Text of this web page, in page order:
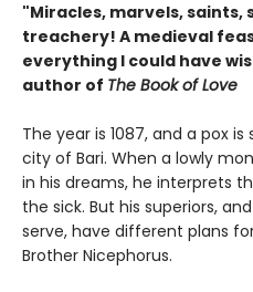
"Miracles, marvels, saints,
treachery! A medieval
everything I could have
author of The Book of Love
The year is 1087, and a pox
city of Bari. When a lowly
in his dreams, he interprets
the sick. But his superiors,
serve, have different plans
Brother Nicephorus.